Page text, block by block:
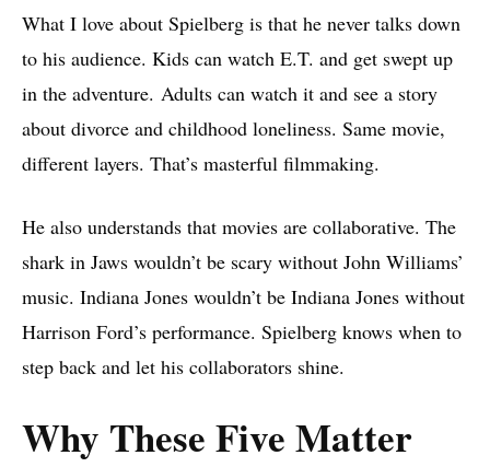
What I love about Spielberg is that he never talks down
to his audience. Kids can watch E.T. and get swept up
in the adventure. Adults can watch it and see a story
about divorce and childhood loneliness. Same movie,
different layers. That’s masterful filmmaking.
He also understands that movies are collaborative. The
shark in Jaws wouldn’t be scary without John Williams’
music. Indiana Jones wouldn’t be Indiana Jones without
Harrison Ford’s performance. Spielberg knows when to
step back and let his collaborators shine.
Why These Five Matter